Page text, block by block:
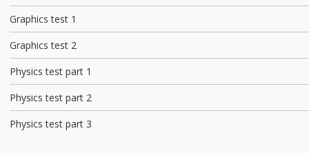
Graphics test 1
Graphics test 2
Physics test part 1
Physics test part 2
Physics test part 3